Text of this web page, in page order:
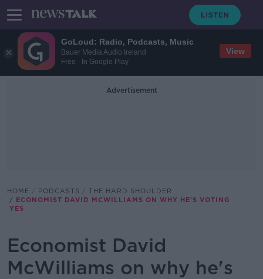
GoLoud: Radio, Podcasts, Music
Bauer Media Audio Ireland
Free - In Google Play
View
Advertisement
HOME PODCASTS
THE HARD SHOULDER
ECONOMIST DAVID MCWILLIAMS ON WHY HE'S VOTING
YES
Economist David
McWilliams on why he's